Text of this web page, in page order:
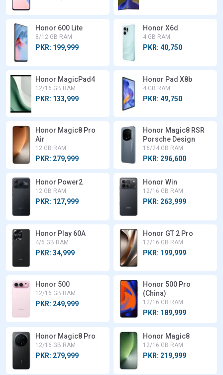
Honor 600 Lite
8/12 GB RAM
PKR: 199,999
Honor X6d
4 GB RAM
PKR: 40,750
Honor MagicPad4
12/16 GB RAM
PKR: 133,999
Honor Pad X8b
4 GB RAM
PKR: 49,750
Honor Magic8 Pro
Air
12 GB RAM
PKR: 279,999
Honor Magic8 RSR
Porsche Design
16/24 GB RAM
PKR: 296,600
Honor Power2
12 GB RAM
PKR: 127,999
Honor Win
12/16 GB RAM
PKR: 263,999
Honor Play 60A
4/6 GB RAM
PKR: 34,999
Honor GT 2 Pro
12/16 GB RAM
PKR: 199,999
Honor 500
12/16 GB RAM
PKR: 249,999
Honor 500 Pro
(China)
12/16 GB RAM
PKR: 189,999
Honor Magic8 Pro
12/16 GB RAM
PKR: 279,999
Honor Magic8
12/16 GB RAM
PKR: 219,999